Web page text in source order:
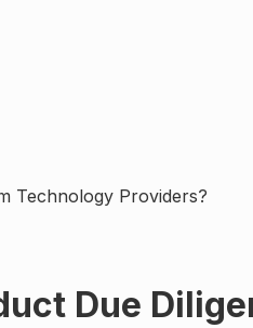
Technology Providers?
Due